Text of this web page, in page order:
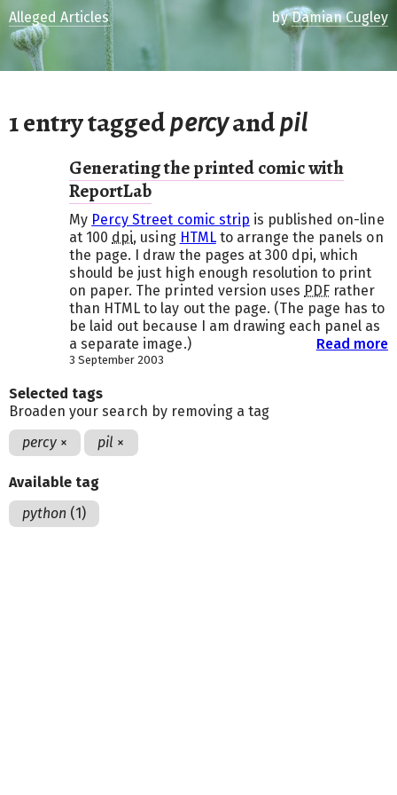
1 entry taggedpercyandpil
Generating the printed comic with
ReportLab
My Percy Street comic strip is published on-line
at 100 dpi, using HTMLto arrange the panels on
the page. I draw the pages at 300 dpi, which
should be just high enough resolution to print
on paper. The printed version uses PDF rather
than HTML to lay out the page. (The page has to
be laid out because I am drawing each panel as
a separate image.)
Read more
3 September 2003
Alleged Articles byDamian Cugley
Selected tags
Broaden your search by removing a tag
percy × pil ×
Available tag
python (1)